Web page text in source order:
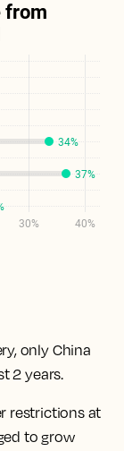
only China
2 years.
restrictions at
to grow